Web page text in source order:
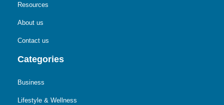
Resources
About us
Contact us
Categories
Business
Lifestyle & Wellness